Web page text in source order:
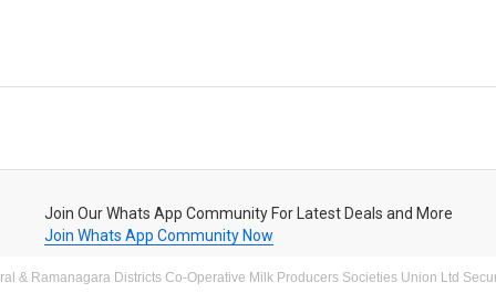
Join Our Whats App Community For Latest Deals and More
Join Whats App Community Now
& Ramanagara Districts Co-Operative Milk Producers Societies Union Ltd